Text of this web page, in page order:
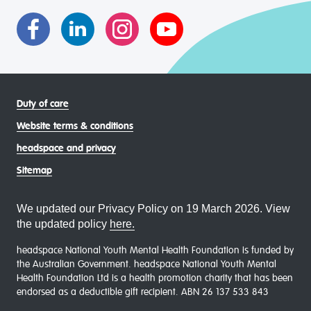
Duty of care
Website terms & conditions
headspace and privacy
Sitemap
We updated our Privacy Policy on 19 March 2026. View
the updated policy here.
headspace National Youth Mental Health Foundation is funded by
the Australian Government. headspace National Youth Mental
Health Foundation Ltd is a health promotion charity that has been
endorsed as a deductible gift recipient. ABN 26 137 533 843